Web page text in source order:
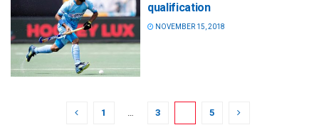
qualification
NOVEMBER 15, 2018
1 … 3 5